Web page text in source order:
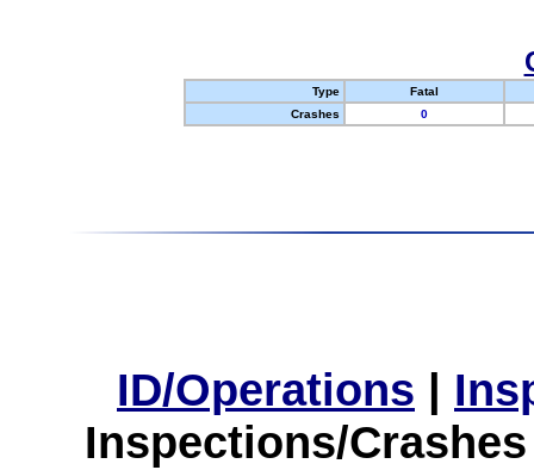
Type
Fatal
Crashes
0
ID/Operations |
Inspections/